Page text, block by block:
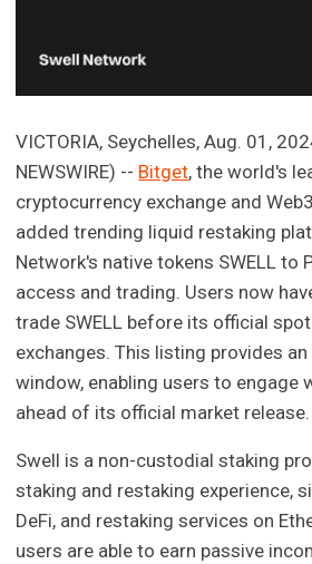
VICTORIA, Seychelles, Aug. 01,
NEWSWIRE) -- Bitget, the world's
cryptocurrency exchange and
added trending liquid restaking
Network's native tokens SWELL to
access and trading. Users now
trade SWELL before its official
exchanges. This listing provides
window, enabling users to engage
ahead of its official market release.
Swell is a non-custodial staking
staking and restaking experience,
DeFi, and restaking services on
users are able to earn passive